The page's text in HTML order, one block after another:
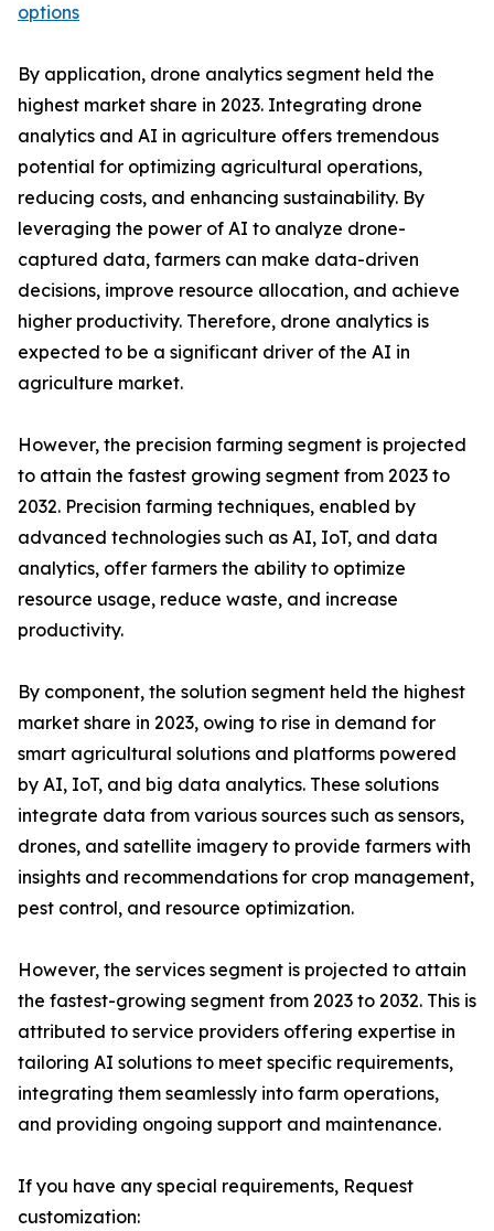
options
By application, drone analytics segment held the
highest market share in 2023. Integrating drone
analytics and AI in agriculture offers tremendous
potential for optimizing agricultural operations,
reducing costs, and enhancing sustainability. By
leveraging the power of AI to analyze drone-
captured data, farmers can make data-driven
decisions, improve resource allocation, and achieve
higher productivity. Therefore, drone analytics is
expected to be a significant driver of the AI in
agriculture market.
However, the precision farming segment is projected
to attain the fastest growing segment from 2023 to
2032. Precision farming techniques, enabled by
advanced technologies such as AI, IoT, and data
analytics, offer farmers the ability to optimize
resource usage, reduce waste, and increase
productivity.
By component, the solution segment held the highest
market share in 2023, owing to rise in demand for
smart agricultural solutions and platforms powered
by AI, IoT, and big data analytics. These solutions
integrate data from various sources such as sensors,
drones, and satellite imagery to provide farmers with
insights and recommendations for crop management,
pest control, and resource optimization.
However, the services segment is projected to attain
the fastest-growing segment from 2023 to 2032. This is
attributed to service providers offering expertise in
tailoring AI solutions to meet specific requirements,
integrating them seamlessly into farm operations,
and providing ongoing support and maintenance.
If you have any special requirements, Request
customization: